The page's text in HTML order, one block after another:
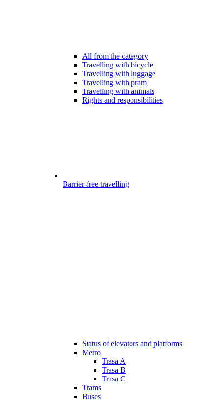
All from the category
Travelling with bicycle
Travelling with luggage
Travelling with pram
Travelling with animals
Rights and responsibilities
Barrier-free travelling
Status of elevators and platforms
Metro
Trasa A
Trasa B
Trasa C
Trams
Buses